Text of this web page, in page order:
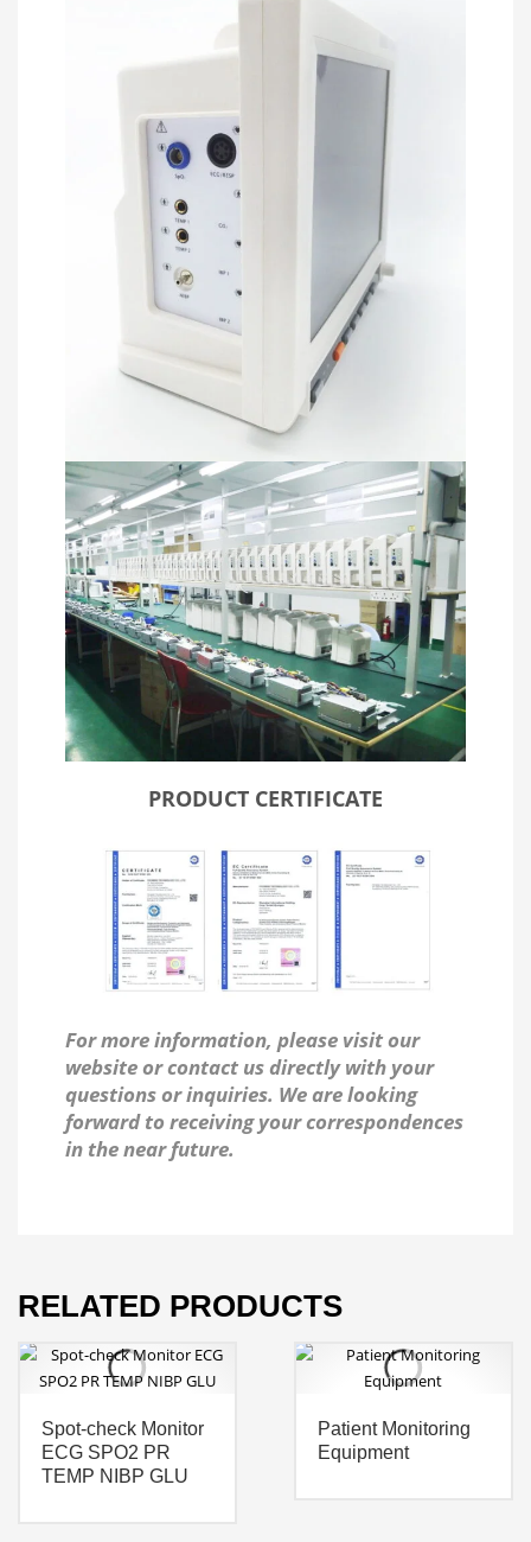
PRODUCT CERTIFICATE
For more information, please visit our
website or contact us directly with your
questions or inquiries. We are looking
forward to receiving your correspondences
in the near future.
RELATED PRODUCTS
Spot-check Monitor
ECG SPO2 PR
TEMP NIBP GLU
Patient Monitoring
Equipment